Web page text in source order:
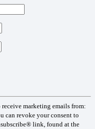
marketing emails from:
can revoke your consent to
link, found at the